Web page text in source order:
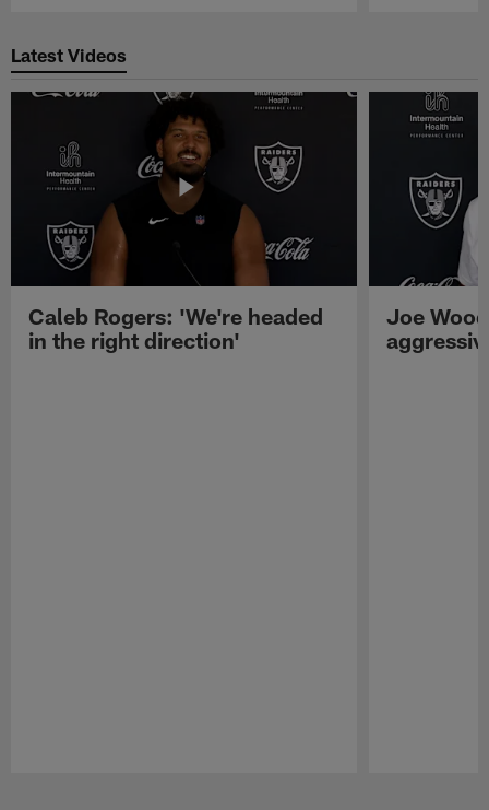
Latest Videos
Caleb Rogers: 'We're headed
in the right direction'
Joe